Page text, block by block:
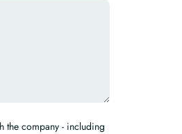
the company - including